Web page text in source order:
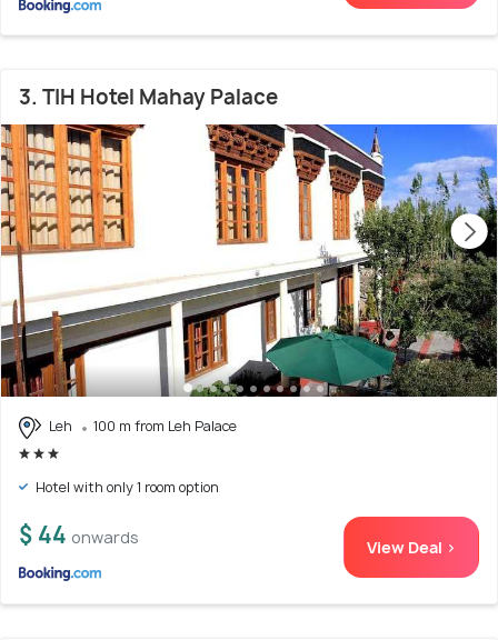
3. TIH Hotel Mahay Palace
Leh 100 m from Leh Palace
Hotel with only 1 room option
$ 44 onwards View Deal >